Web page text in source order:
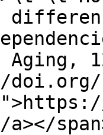
Aging,
a></